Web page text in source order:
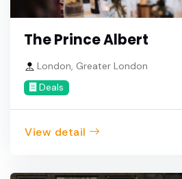
The Prince Albert
London, Greater London
Deals
View detail